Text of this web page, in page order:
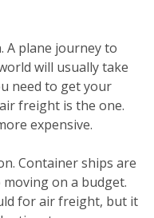
A plane journey to
will usually take
need to get your
freight is the one.
expensive.
Container ships are
on a budget.
for air freight, but it